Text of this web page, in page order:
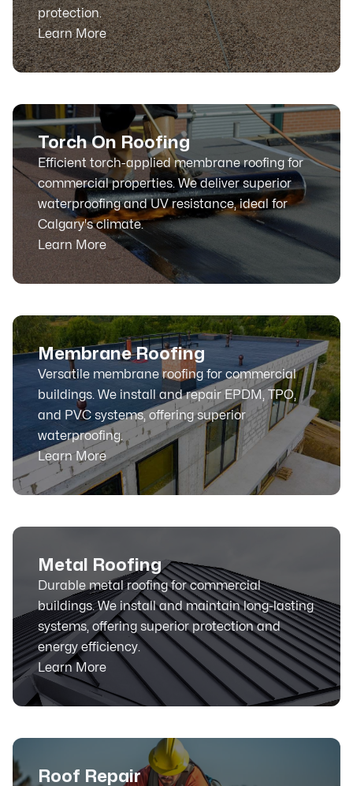
protection.
Learn More
Torch On Roofing
Efficient torch-applied membrane roofing for
commercial properties. We deliver superior
waterproofing and UV resistance, ideal for
Calgary's climate.
Learn More
Membrane Roofing
Versatile membrane roofing for commercial
buildings. We install and repair EPDM, TPO,
and PVC systems, offering superior
waterproofing.
Learn More
Metal Roofing
Durable metal roofing for commercial
buildings. We install and maintain long-lasting
systems, offering superior protection and
energy efficiency.
Learn More
Roof Repair